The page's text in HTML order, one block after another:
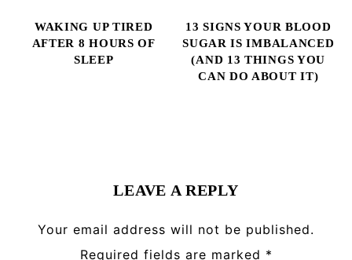
WAKING UP TIRED
AFTER 8 HOURS OF
SLEEP
13 SIGNS YOUR BLOOD
SUGAR IS IMBALANCED
(AND 13 THINGS YOU
CAN DO ABOUT IT)
LEAVE A REPLY
Your email address will not be published.
Required fields are marked *